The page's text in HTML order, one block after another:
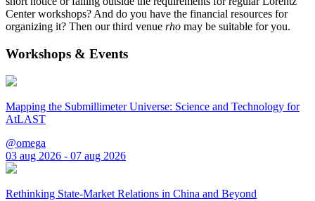
Center workshops? And do you have the financial resources for
organizing it? Then our third venue rho may be suitable for you.
Workshops & Events
Mapping the Submillimeter Universe: Science and Technology for
AtLAST
@omega
03 aug 2026 - 07 aug 2026
Rethinking State-Market Relations in China and Beyond